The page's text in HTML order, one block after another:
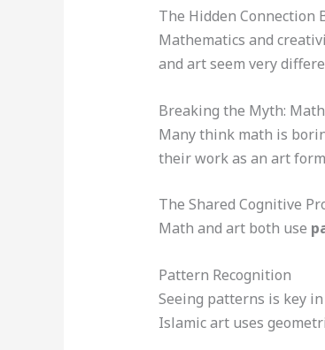
The Hidden Connection
Mathematics and
and art seem very
Breaking the Myth:
Many think math is
their work as an art
The Shared Cognitive
Math and art both use
Pattern Recognition
Seeing patterns is key
Islamic art uses